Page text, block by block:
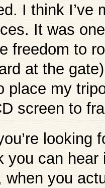
I think I’ve
It was
freedom to
at the
place my
screen to
you can
when you